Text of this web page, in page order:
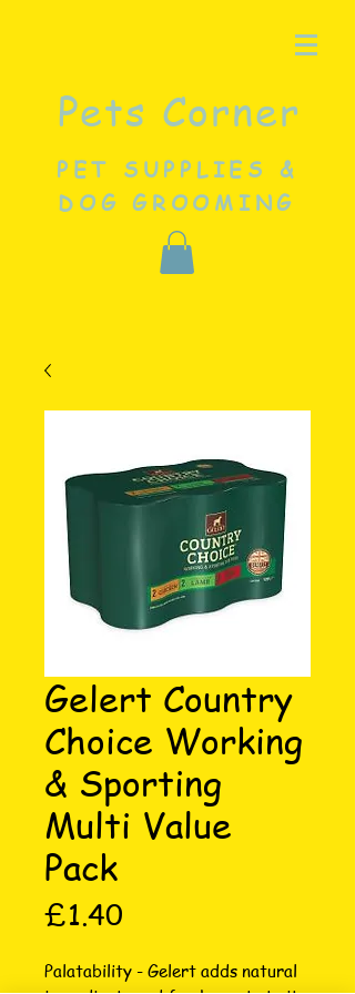
Pets Corner
PET SUPPLIES &
DOG GROOMING
Gelert Country
Choice Working
& Sporting
Multi Value
Pack
£1.40
Palatability - Gelert adds natural